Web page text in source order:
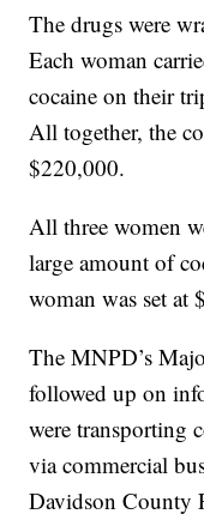
The drugs were
Each woman
cocaine on their
All together, the
$220,000.
All three women
large amount of
woman was set at
The MNPD’s
followed up on
were transporting
via commercial
Davidson County